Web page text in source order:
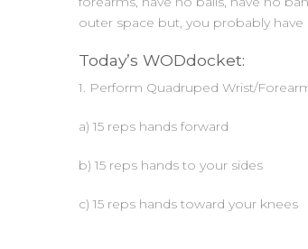
outer space but, you probably
Today’s WODdocket:
1. Perform Quadruped Wrist/
a) 15 reps hands forward
b) 15 reps hands to your sides
c) 15 reps hands toward your knees